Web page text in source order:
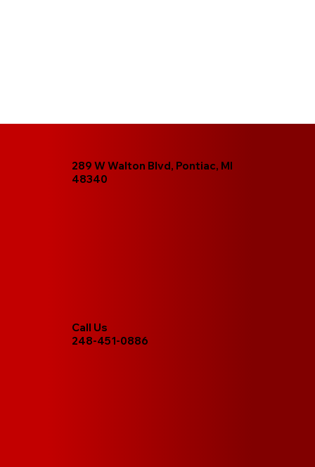
289 W Walton Blvd, Pontiac, MI
48340
Call Us
248-451-0886